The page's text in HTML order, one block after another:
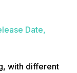
Date,
with different